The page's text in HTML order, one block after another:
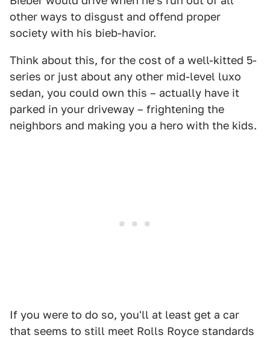
other ways to disgust and offend proper
society with his bieb-havior.
Think about this, for the cost of a well-kitted 5-
series or just about any other mid-level luxo
sedan, you could own this – actually have it
parked in your driveway – frightening the
neighbors and making you a hero with the kids.
If you were to do so, you'll at least get a car
that seems to still meet Rolls Royce standards